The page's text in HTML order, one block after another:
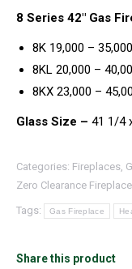
8 Series 42″ Gas
8K 19,000 –
8KL 20,000 –
8KX 23,000 –
Glass Size – 41 1/4
Categories: Fireplaces,
Zero Clearance Fireplace
Tags: Gas Fireplace
Share this product